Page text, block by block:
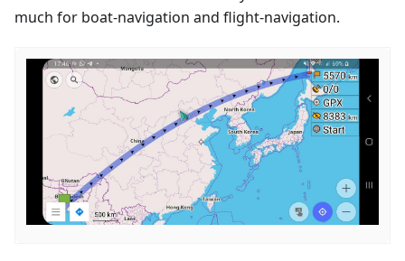
much for boat-navigation and flight-navigation.